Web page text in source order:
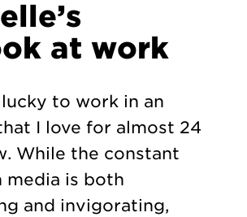
at work
lucky to work in an
I love for almost 24
While the constant
media is both
and invigorating,